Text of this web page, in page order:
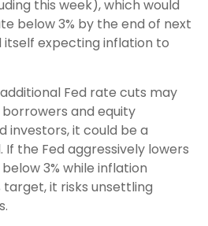
this week), which would
below 3% by the end of next
itself expecting inflation to
Fed rate cuts may
and equity
investors, it could be a
the Fed aggressively lowers
3% while inflation
target, it risks unsettling